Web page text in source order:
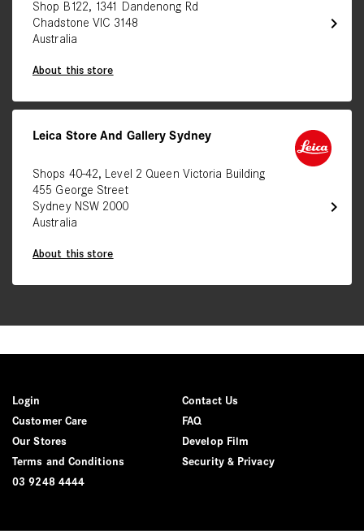
chevron_right
Shop B122, 1341 Dandenong Rd
Chadstone VIC 3148
Australia
About this store
chevron_right
Leica Store And Gallery Sydney
Shops 40-42, Level 2 Queen Victoria Building
455 George Street
Sydney NSW 2000
Australia
About this store
Login
Contact Us
Customer Care
FAQ
Our Stores
Develop Film
Terms and Conditions
Security & Privacy
03 9248 4444